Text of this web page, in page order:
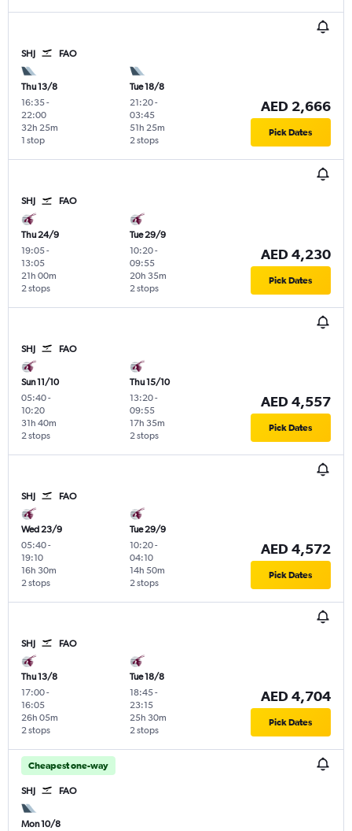
SHJ FAO
Thu 13/8
16:35-
22:00
1 stop
32h 25m
Tue 18/8
21:20-
03:45
2 stops
51h 25m
AED 2,666
Pick Dates
SHJ FAO
Thu 24/9
19:05-
13:05
2 stops
21h 00m
Tue 29/9
10:20-
09:55
2 stops
20h 35m
AED 4,230
Pick Dates
SHJ FAO
Sun 11/10
05:40-
10:20
2 stops
31h 40m
Thu 15/10
13:20-
09:55
2 stops
17h 35m
AED 4,557
Pick Dates
SHJ FAO
Wed 23/9
05:40-
19:10
2 stops
16h 30m
Tue 29/9
10:20-
04:10
2 stops
14h 50m
AED 4,572
Pick Dates
SHJ FAO
Thu 13/8
17:00-
16:05
2 stops
26h 05m
Tue 18/8
18:45-
23:15
2 stops
25h 30m
AED 4,704
Pick Dates
Cheapest one-way
SHJ FAO
Mon 10/8